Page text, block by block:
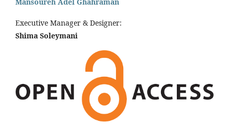
Executive Manager & Designer:
Shima Soleymani